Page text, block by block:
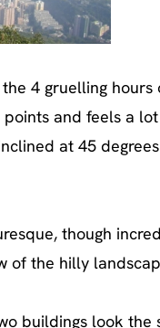
4 gruelling
and feels a
at 45
though
of the hilly
buildings look the